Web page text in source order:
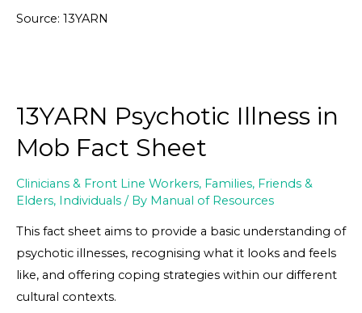
Source: 13YARN
13YARN Psychotic Illness in
Mob Fact Sheet
Clinicians & Front Line Workers, Families, Friends &
Elders, Individuals / By Manual of Resources
This fact sheet aims to provide a basic understanding of
psychotic illnesses, recognising what it looks and feels
like, and offering coping strategies within our different
cultural contexts.